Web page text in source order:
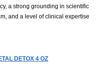
a strong grounding in scientific
and a level of clinical expertise
DETOX 4 OZ